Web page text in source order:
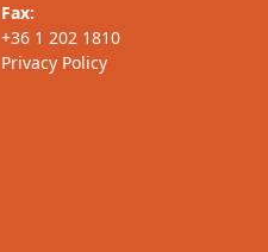
Fax:
+36 1 202 1810
Privacy Policy